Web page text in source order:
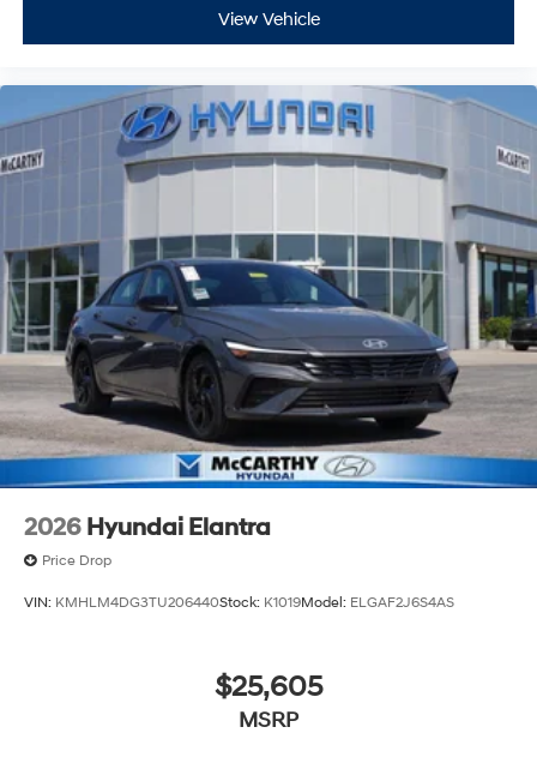
View Vehicle
2026 Hyundai Elantra
Price Drop
VIN: KMHLM4DG3TU206440Stock: K1019Model: ELGAF2J6S4AS
$25,605
MSRP